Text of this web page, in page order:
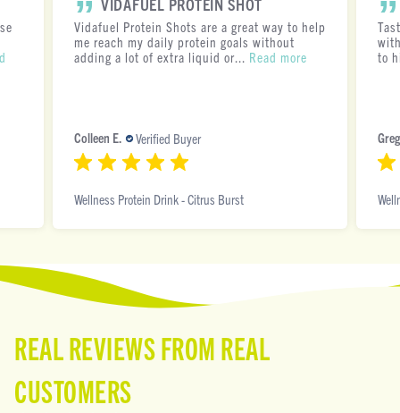
Colleen E. Verified Buyer
Vidafuel Protein Shots are a great way to help
me reach my daily protein goals without
adding a lot of extra liquid or... Read more
Wellness Protein Drink - Citrus Burst
to
REAL REVIEWS FROM REAL
CUSTOMERS